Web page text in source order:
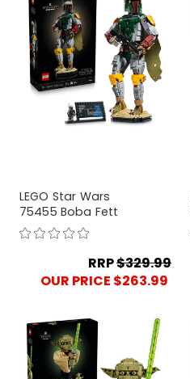
LEGO Star Wars
75455 Boba Fett
RRP$329.99
OUR PRICE $263.99